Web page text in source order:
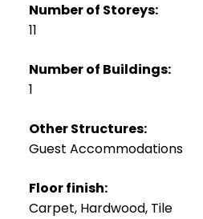
Number of Storeys:
11
Number of Buildings:
1
Other Structures:
Guest Accommodations
Floor finish:
Carpet, Hardwood, Tile